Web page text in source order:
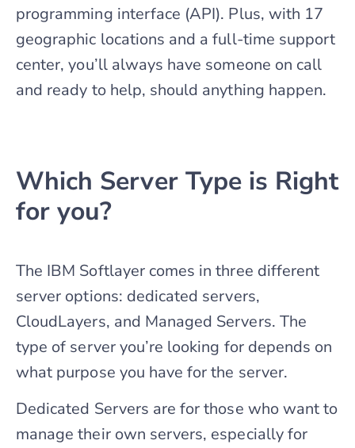
programming interface (API). Plus, with 17
geographic locations and a full-time support
center, you’ll always have someone on call
and ready to help, should anything happen.
Which Server Type is Right
for you?
The IBM Softlayer comes in three different
server options: dedicated servers,
CloudLayers, and Managed Servers. The
type of server you’re looking for depends on
what purpose you have for the server.
Dedicated Servers are for those who want to
manage their own servers, especially for